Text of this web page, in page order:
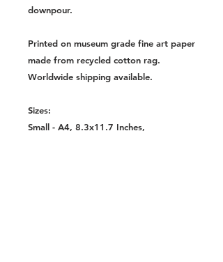
downpour.
Printed on museum grade fine art paper
made from recycled cotton rag.
Worldwide shipping available.
Sizes:
Small - A4, 8.3x11.7 Inches,